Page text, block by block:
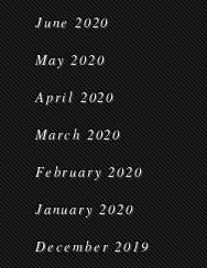
June 2020
May 2020
April 2020
March 2020
February 2020
January 2020
December 2019